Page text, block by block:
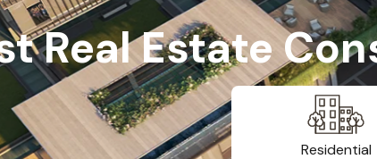
Real Estate
Residential